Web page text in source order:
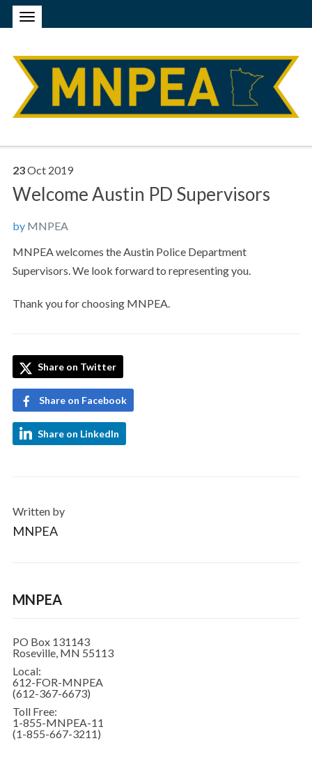
23Oct 2019
Welcome Austin PD Supervisors
by MNPEA
MNPEA welcomes the Austin Police Department
Supervisors. We look forward to representing you.
Thank you for choosing MNPEA.
Share on Twitter
Share on Facebook
Share on LinkedIn
Written by
MNPEA
MNPEA
PO Box 131143
Roseville, MN 55113
Local:
612-FOR-MNPEA
(612-367-6673)
Toll Free:
1-855-MNPEA-11
(1-855-667-3211)